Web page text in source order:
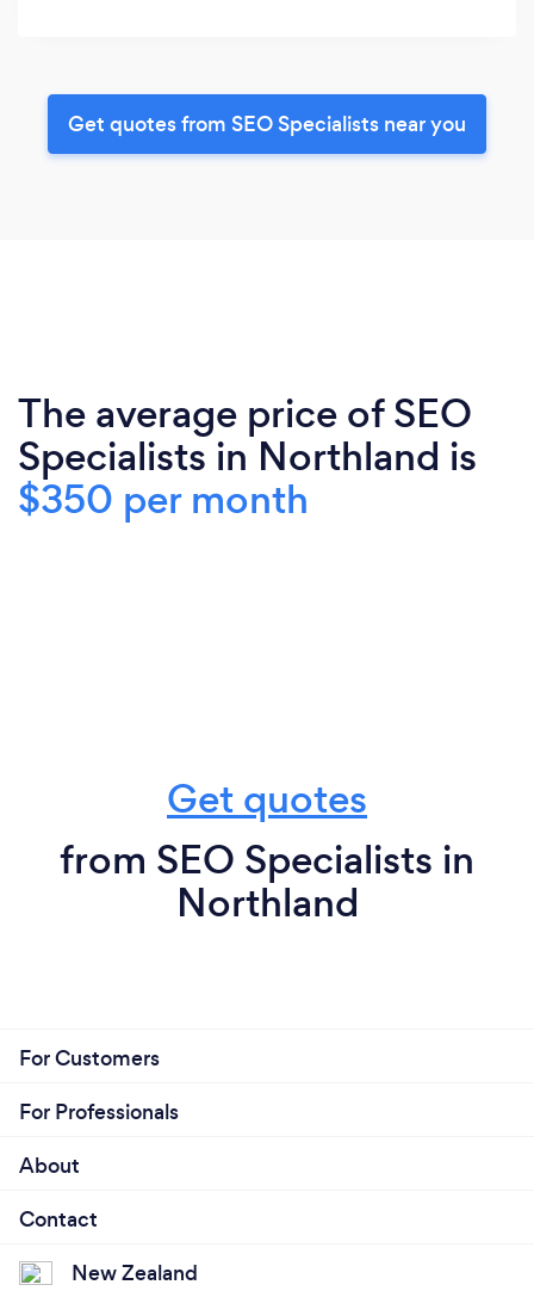
Get quotes from SEO Specialists near you
The average price of SEO
Specialists in Northland is
$350 per month
Get quotes
from SEO Specialists in
Northland
For Customers
For Professionals
About
Contact
New Zealand